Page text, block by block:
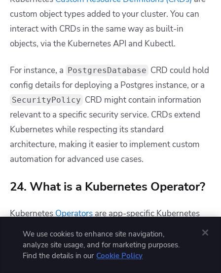
custom object types added to your cluster. You can
interact with CRDs in the same way as built-in
objects, via the Kubernetes API and Kubectl.
For instance, a PostgresDatabase CRD could hold
config details for deploying a Postgres instance, or a
SecurityPolicy CRD might contain information
relevant to a specific security service. CRDs extend
Kubernetes while respecting its standard
architecture, making it easier to implement custom
automation for advanced use cases.
24. What is a Kubernetes Operator?
Kubernetes Operators are app-specific Kubernetes
extensions that automate the process of running a
specific service in your cluster. They provide CRDs
and custom controllers that allow you to easily
We use cookies to enhance site navigation,
analyze site usage, and for marketing purposes.
Find the details in our Cookie Policy